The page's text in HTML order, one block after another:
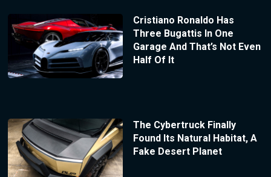
Cristiano Ronaldo Has
Three Bugattis In One
Garage And That’s Not Even
Half Of It
The Cybertruck Finally
Found Its Natural Habitat, A
Fake Desert Planet